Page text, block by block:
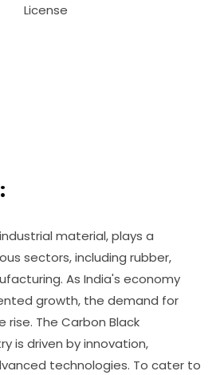
License
material, plays a
sectors, including rubber,
As India's economy
growth, the demand for
rise. The Carbon Black
is driven by innovation,
technologies. To cater to